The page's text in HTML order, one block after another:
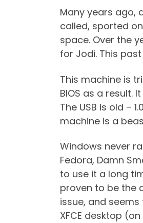
Many years ago,
called, sported
space. Over the
for Jodi. This
This machine is
BIOS as a result.
The USB is old –
machine is a
Windows never
Fedora, Damn
to use it a long
proven to be the
issue, and
XFCE desktop